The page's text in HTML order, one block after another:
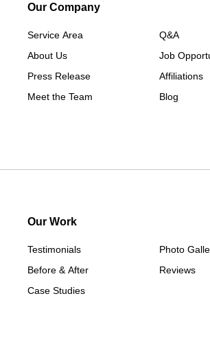
Our Company
Service Area
About Us
Press Release
Meet the Team
Q&A
Job
Affiliations
Blog
Our Work
Testimonials
Before & After
Case Studies
Photo
Reviews